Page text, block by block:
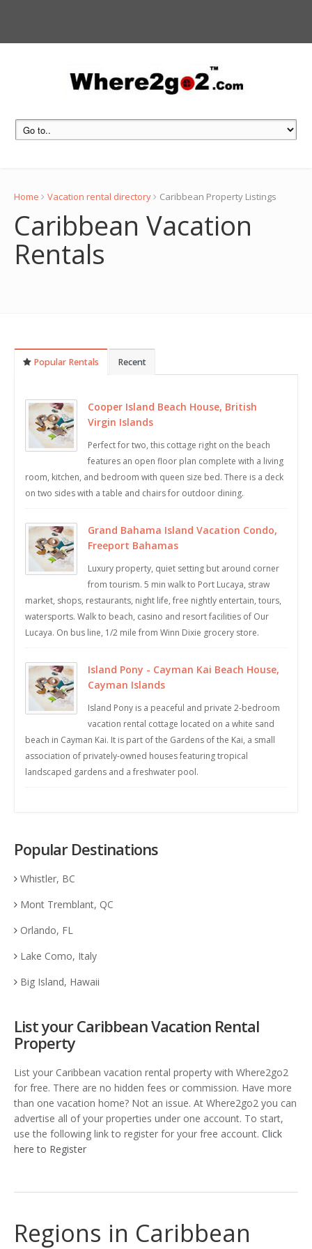
Home Vacation rental directory Caribbean Property Listings
Caribbean Vacation
Rentals
Popular Rentals Recent
Cooper Island Beach House, British
Virgin Islands
Perfect for two, this cottage right on the beach
features an open floor plan complete with a living
room, kitchen, and bedroom with queen size bed. There is a deck
on two sides with a table and chairs for outdoor dining.
Grand Bahama Island Vacation Condo,
Freeport Bahamas
Luxury property, quiet setting but around corner
from tourism. 5 min walk to Port Lucaya, straw
market, shops, restaurants, night life, free nightly entertain, tours,
watersports. Walk to beach, casino and resort facilities of Our
Lucaya. On bus line, 1/2 mile from Winn Dixie grocery store.
Island Pony - Cayman Kai Beach House,
Cayman Islands
Island Pony is a peaceful and private 2-bedroom
vacation rental cottage located on a white sand
beach in Cayman Kai. It is part of the Gardens of the Kai, a small
association of privately-owned houses featuring tropical
landscaped gardens and a freshwater pool.
Popular Destinations
Whistler, BC
Mont Tremblant, QC
Orlando, FL
Lake Como, Italy
Big Island, Hawaii
List your Caribbean Vacation Rental
Property
List your Caribbean vacation rental property with Where2go2
for free. There are no hidden fees or commission. Have more
than one vacation home? Not an issue. At Where2go2 you can
advertise all of your properties under one account. To start,
use the following link to register for your free account. Click
here to Register
Regions in Caribbean